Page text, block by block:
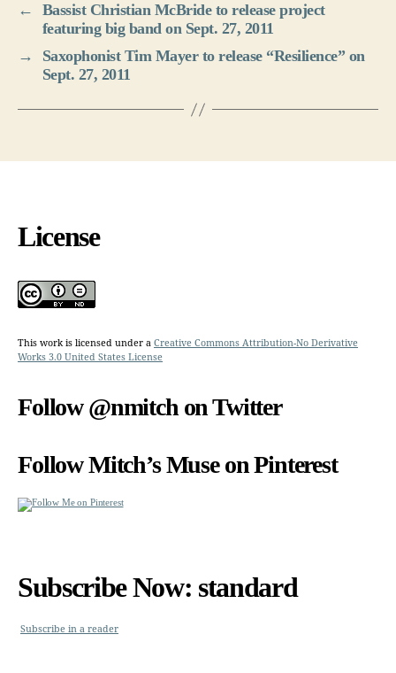
←
Bassist Christian McBride to release project
featuring big band on Sept. 27, 2011
→
Saxophonist Tim Mayer to release “Resilience” on
Sept. 27, 2011
License
This work is licensed under a Creative Commons Attribution-No Derivative
Works 3.0 United States License
Follow @nmitch on Twitter
Follow Mitch’s Muse on Pinterest
Subscribe Now: standard
Subscribe in a reader